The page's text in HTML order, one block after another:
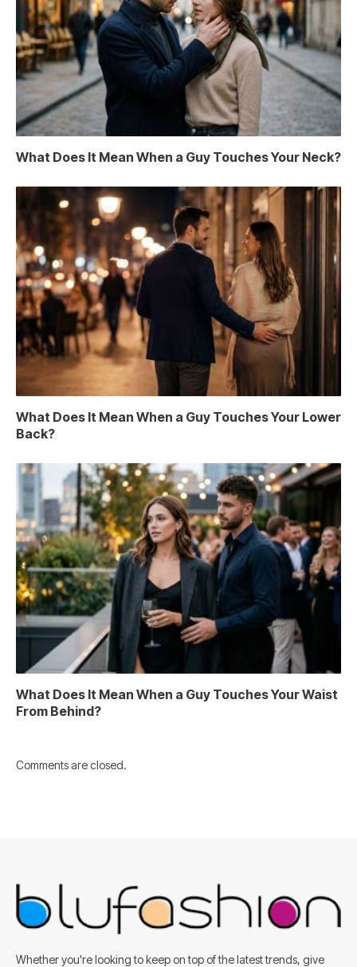
What Does It Mean When a Guy Touches Your Neck?
What Does It Mean When a Guy Touches Your Lower
Back?
What Does It Mean When a Guy Touches Your Waist
From Behind?
Comments are closed.
Whether you're looking to keep on top of the latest trends, give